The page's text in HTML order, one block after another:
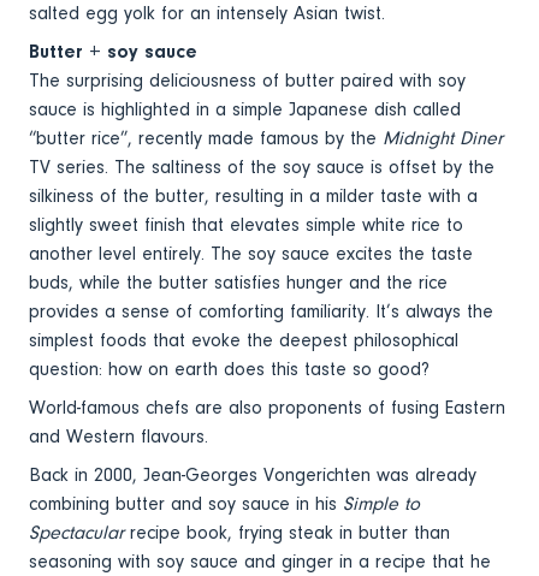
salted egg yolk for an intensely Asian twist.
Butter + soy sauce
The surprising deliciousness of butter paired with soy
sauce is highlighted in a simple Japanese dish called
“butter rice”, recently made famous by the Midnight Diner
TV series. The saltiness of the soy sauce is offset by the
silkiness of the butter, resulting in a milder taste with a
slightly sweet finish that elevates simple white rice to
another level entirely. The soy sauce excites the taste
buds, while the butter satisfies hunger and the rice
provides a sense of comforting familiarity. It’s always the
simplest foods that evoke the deepest philosophical
question: how on earth does this taste so good?
World-famous chefs are also proponents of fusing Eastern
and Western flavours.
Back in 2000, Jean-Georges Vongerichten was already
combining butter and soy sauce in his Simple to
Spectacularrecipe book, frying steak in butter than
seasoning with soy sauce and ginger in a recipe that he